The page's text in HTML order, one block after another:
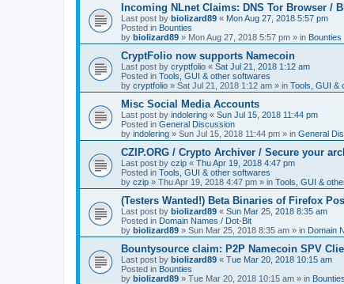
Incoming NLnet Claims: DNS Tor Browser /
Last post by biolizard89 « Mon Aug 27, 2018 5:57 pm
Posted in Bounties
by biolizard89 » Mon Aug 27, 2018 5:57 pm » in Bounties
CryptFolio now supports Namecoin
Last post by cryptfolio « Sat Jul 21, 2018 1:12 am
Posted in Tools, GUI & other softwares
by cryptfolio » Sat Jul 21, 2018 1:12 am » in Tools, GUI &
Misc Social Media Accounts
Last post by indolering « Sun Jul 15, 2018 11:44 pm
Posted in General Discussion
by indolering » Sun Jul 15, 2018 11:44 pm » in General
CZIP.ORG / Crypto Archiver / Secure your
Last post by czip « Thu Apr 19, 2018 4:47 pm
Posted in Tools, GUI & other softwares
by czip » Thu Apr 19, 2018 4:47 pm » in Tools, GUI &
(Testers Wanted!) Beta Binaries of Firefox
Last post by biolizard89 « Sun Mar 25, 2018 8:35 am
Posted in Domain Names / Dot-Bit
by biolizard89 » Sun Mar 25, 2018 8:35 am » in Domain
Bountysource claim: P2P Namecoin SPV
Last post by biolizard89 « Tue Mar 20, 2018 10:15 am
Posted in Bounties
by biolizard89 » Tue Mar 20, 2018 10:15 am » in Bounties